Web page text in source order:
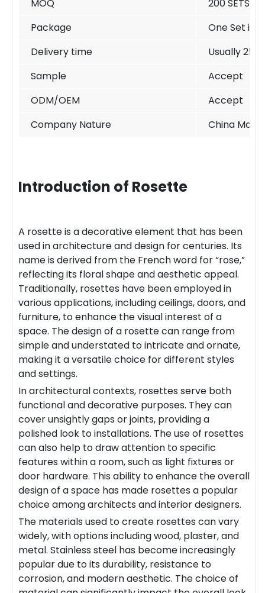
MOQ
200 SETS /
Package
One Set in
Delivery time
Usually 25-
Sample
Accept
ODM/OEM
Accept
Company Nature
China
Introduction of Rosette
A rosette is a decorative element that has been
used in architecture and design for centuries. Its
name is derived from the French word for “rose,”
reflecting its floral shape and aesthetic appeal.
Traditionally, rosettes have been employed in
various applications, including ceilings, doors, and
furniture, to enhance the visual interest of a
space. The design of a rosette can range from
simple and understated to intricate and ornate,
making it a versatile choice for different styles
and settings.
In architectural contexts, rosettes serve both
functional and decorative purposes. They can
cover unsightly gaps or joints, providing a
polished look to installations. The use of rosettes
can also help to draw attention to specific
features within a room, such as light fixtures or
door hardware. This ability to enhance the overall
design of a space has made rosettes a popular
choice among architects and interior designers.
The materials used to create rosettes can vary
widely, with options including wood, plaster, and
metal. Stainless steel has become increasingly
popular due to its durability, resistance to
corrosion, and modern aesthetic. The choice of